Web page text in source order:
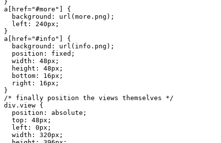
a
href="#more"
  background
: url ( more.png
  left
: 240px
a
href="#info"
  background
: url ( info.png
  position
: fixed
  width
: 48px
  height
: 48px
  bottom
: 16px
  right
: 16px
div .view
  position
: absolute
  top
: 48px
  left
: 0px
  width
: 320px